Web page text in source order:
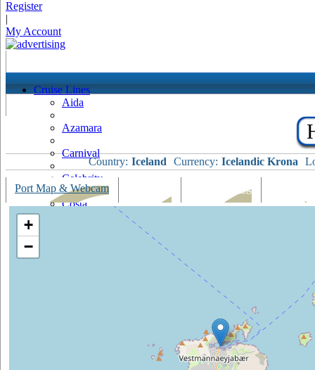
Register
|
My Account
Cruise Lines
Aida
Azamara
Carnival
Celebrity
Costa
Cruise & Maritime Voyages
Country: Iceland Currency: Icelandic Krona
Port Map & Webcam Ships Visiting
+
−